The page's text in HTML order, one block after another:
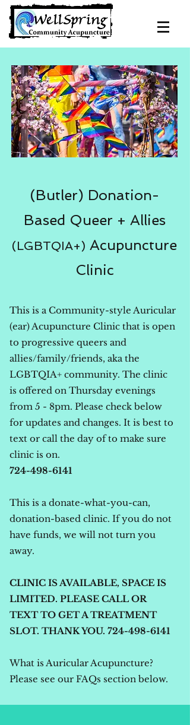
(Butler) Donation-
Based Queer + Allies
(LGBTQIA+) Acupuncture
Clinic
This is a Community-style Auricular
(ear) Acupuncture Clinic that is open
to progressive queers and
allies/family/friends, aka the
LGBTQIA+ community. The clinic
is offered on Thursday evenings
from 5 - 8pm. Please check below
for updates and changes. It is best to
text or call the day of to make sure
clinic is on.
724-498-6141
This is a donate-what-you-can,
donation-based clinic. If you do not
have funds, we will not turn you
away.
CLINIC IS AVAILABLE, SPACE IS
LIMITED. PLEASE CALL OR
TEXT TO GET A TREATMENT
SLOT. THANK YOU. 724-498-6141
What is Auricular Acupuncture?
Please see our FAQs section below.